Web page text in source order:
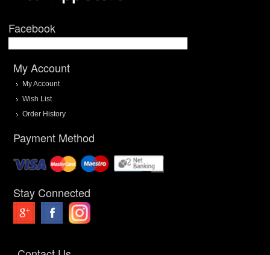
Facebook
My Account
My Account
Wish List
Order History
Payment Method
Stay Connected